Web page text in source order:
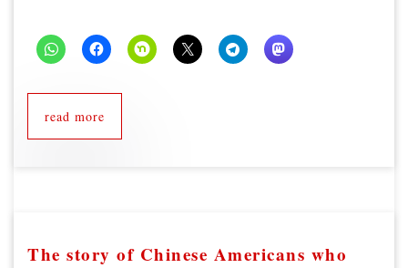
read more
The story of Chinese Americans who